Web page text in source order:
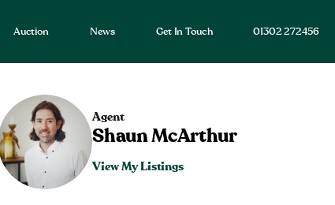
Auction News Get In Touch 01302 272456
Agent
Shaun McArthur
View My Listings